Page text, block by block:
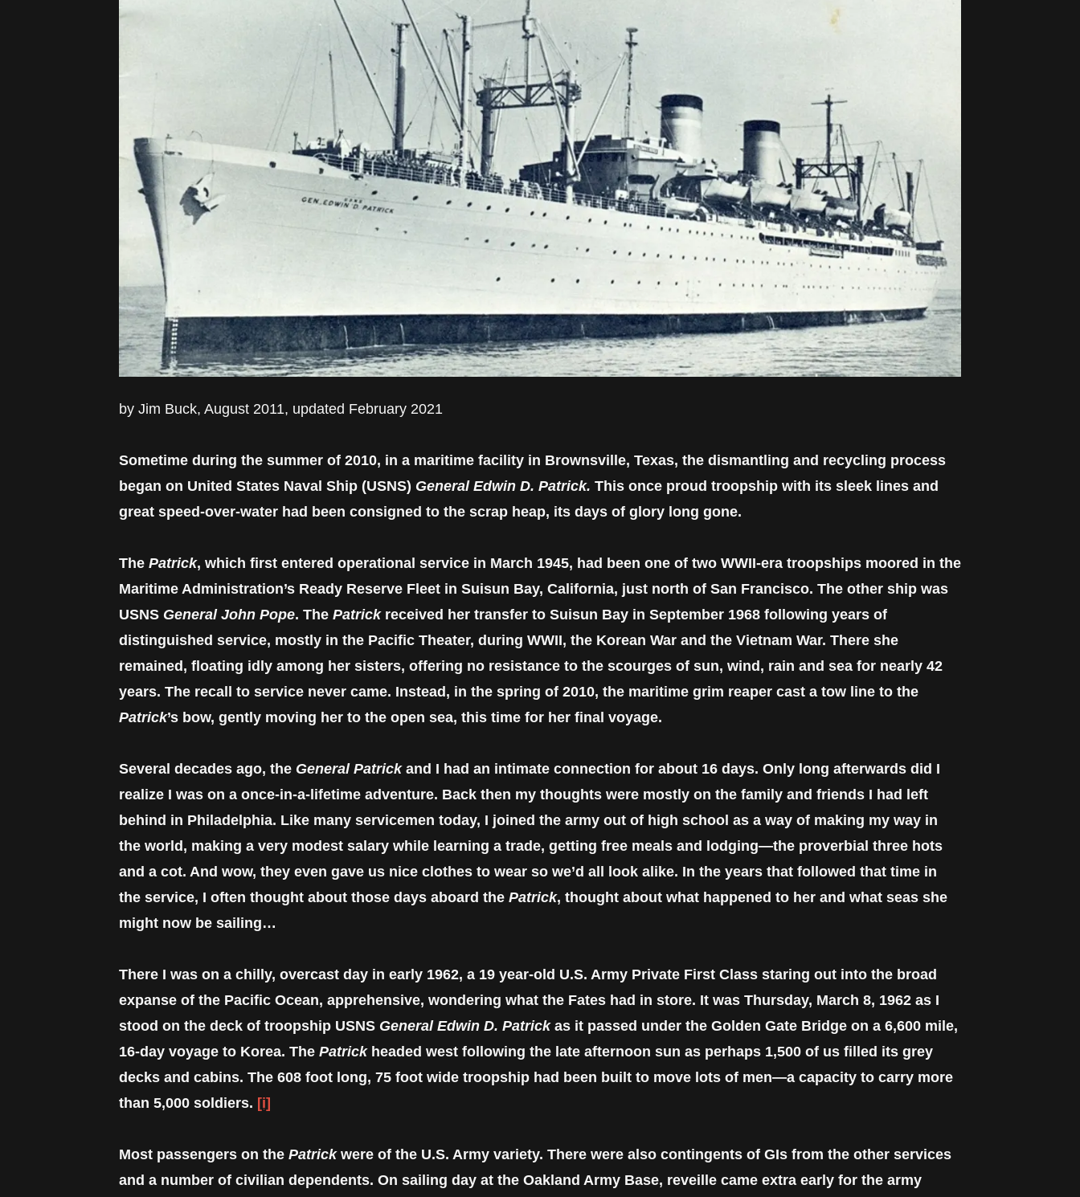
by Jim Buck, August 2011, updated February 2021
Sometime during the summer of 2010, in a maritime facility in Brownsville, Texas, the dismantling and recycling process
began on United States Naval Ship (USNS) General Edwin D. Patrick. This once proud troopship with its sleek lines and
great speed-over-water had been consigned to the scrap heap, its days of glory long gone.
The Patrick, which first entered operational service in March 1945, had been one of two WWII-era troopships moored in the
Maritime Administration’s Ready Reserve Fleet in Suisun Bay, California, just north of San Francisco. The other ship was
USNS General John Pope. The Patrick received her transfer to Suisun Bay in September 1968 following years of
distinguished service, mostly in the Pacific Theater, during WWII, the Korean War and the Vietnam War. There she
remained, floating idly among her sisters, offering no resistance to the scourges of sun, wind, rain and sea for nearly 42
years. The recall to service never came. Instead, in the spring of 2010, the maritime grim reaper cast a tow line to the
Patrick’s bow, gently moving her to the open sea, this time for her final voyage.
Several decades ago, the General Patrickand I had an intimate connection for about 16 days. Only long afterwards did I
realize I was on a once-in-a-lifetime adventure. Back then my thoughts were mostly on the family and friends I had left
behind in Philadelphia. Like many servicemen today, I joined the army out of high school as a way of making my way in
the world, making a very modest salary while learning a trade, getting free meals and lodging—the proverbial three hots
and a cot. And wow, they even gave us nice clothes to wear so we’d all look alike. In the years that followed that time in
the service, I often thought about those days aboard the Patrick, thought about what happened to her and what seas she
might now be sailing…
There I was on a chilly, overcast day in early 1962, a 19 year-old U.S. Army Private First Class staring out into the broad
expanse of the Pacific Ocean, apprehensive, wondering what the Fates had in store. It was Thursday, March 8, 1962 as I
stood on the deck of troopship USNS General Edwin D. Patrickas it passed under the Golden Gate Bridge on a 6,600 mile,
16-day voyage to Korea. The Patrickheaded west following the late afternoon sun as perhaps 1,500 of us filled its grey
decks and cabins. The 608 foot long, 75 foot wide troopship had been built to move lots of men—a capacity to carry more
than 5,000 soldiers. [i]
Most passengers on the Patrickwere of the U.S. Army variety. There were also contingents of GIs from the other services
and a number of civilian dependents. On sailing day at the Oakland Army Base, reveille came extra early for the army